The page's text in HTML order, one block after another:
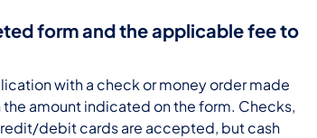
form and the applicable fee to
with a check or money order made
the amount indicated on the form. Checks,
debit cards are accepted, but cash